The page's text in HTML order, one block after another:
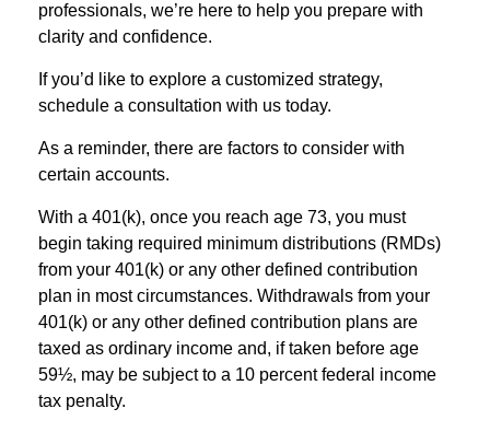
professionals, we’re here to help you prepare with
clarity and confidence.
If you’d like to explore a customized strategy,
schedule a consultation with us today.
As a reminder, there are factors to consider with
certain accounts.
With a 401(k), once you reach age 73, you must
begin taking required minimum distributions (RMDs)
from your 401(k) or any other defined contribution
plan in most circumstances. Withdrawals from your
401(k) or any other defined contribution plans are
taxed as ordinary income and, if taken before age
59½, may be subject to a 10 percent federal income
tax penalty.